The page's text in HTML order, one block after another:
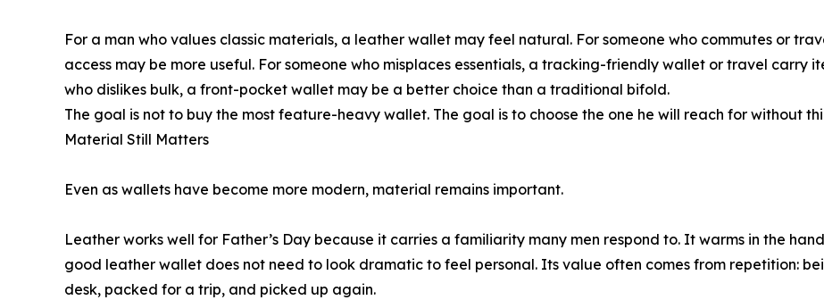
For a man who values classic materials, a leather wallet may feel natural. For someone who commutes or
access may be more useful. For someone who misplaces essentials, a tracking-friendly wallet or travel carry
who dislikes bulk, a front-pocket wallet may be a better choice than a traditional bifold.
The goal is not to buy the most feature-heavy wallet. The goal is to choose the one he will reach for without
Material Still Matters
Even as wallets have become more modern, material remains important.
Leather works well for Father’s Day because it carries a familiarity many men respond to. It warms in the
good leather wallet does not need to look dramatic to feel personal. Its value often comes from repetition:
desk, packed for a trip, and picked up again.